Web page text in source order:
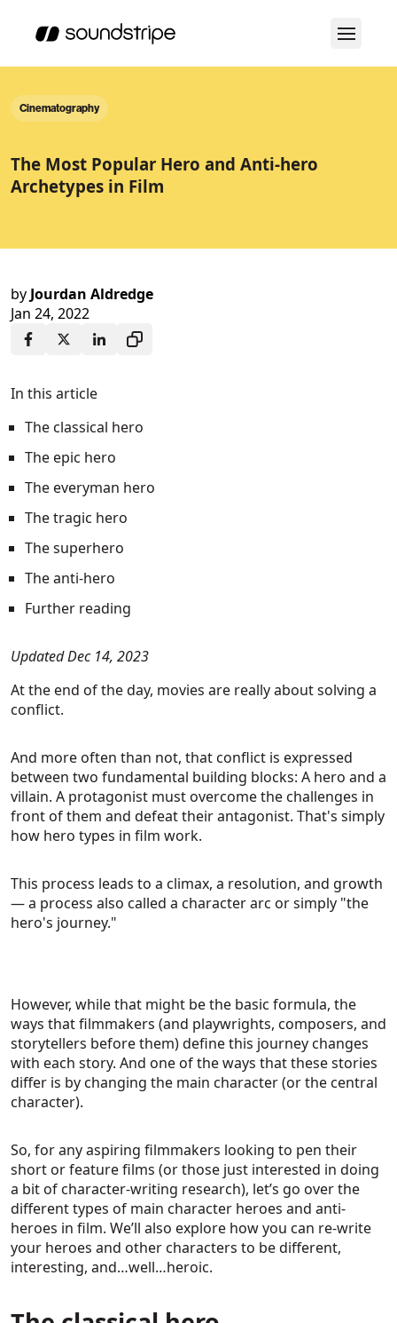
Cinematography
The Most Popular Hero and Anti-hero
Archetypes in Film
byJourdan Aldredge
Jan 24, 2022
In this article
The classical hero
The epic hero
The everyman hero
The tragic hero
The superhero
The anti-hero
Further reading
Updated Dec 14, 2023
At the end of the day, movies are really about solving a
conflict.
And more often than not, that conflict is expressed
between two fundamental building blocks: A hero and a
villain. A protagonist must overcome the challenges in
front of them and defeat their antagonist. That's simply
how hero types in film work.
This process leads to a climax, a resolution, and growth
— a process also called a character arc or simply "the
hero's journey."
However, while that might be the basic formula, the
ways that filmmakers (and playwrights, composers, and
storytellers before them) define this journey changes
with each story. And one of the ways that these stories
differ is by changing the main character (or the central
character).
So, for any aspiring filmmakers looking to pen their
short or feature films (or those just interested in doing
a bit of character-writing research), let’s go over the
different types of main character heroes and anti-
heroes in film. We’ll also explore how you can re-write
your heroes and other characters to be different,
interesting, and…well…heroic.